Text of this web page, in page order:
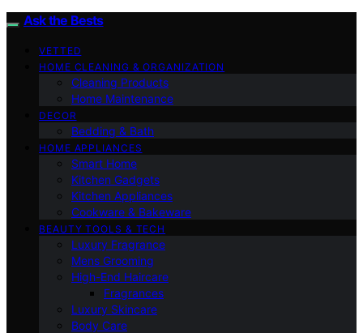
Ask the Bests
VETTED
HOME CLEANING & ORGANIZATION
Cleaning Products
Home Maintenance
DECOR
Bedding & Bath
HOME APPLIANCES
Smart Home
Kitchen Gadgets
Kitchen Appliances
Cookware & Bakeware
BEAUTY TOOLS & TECH
Luxury Fragrance
Mens Grooming
High-End Haircare
Fragrances
Luxury Skincare
Body Care